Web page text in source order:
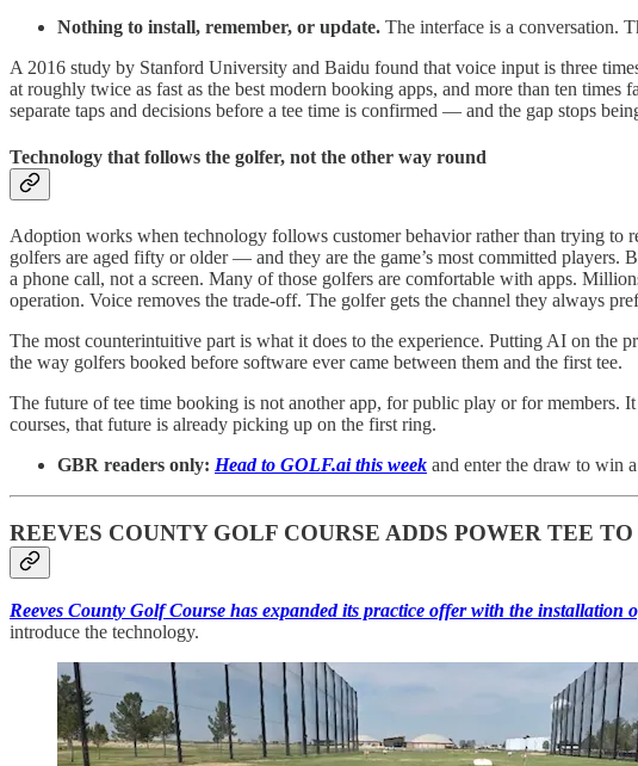
Nothing to install, remember, or update. The interface is a conversation.
A 2016 study by Stanford University and Baidu found that voice input is three
at roughly twice as fast as the best modern booking apps, and more than ten
separate taps and decisions before a tee time is confirmed — and the gap stops
Technology that follows the golfer, not the other way round
Adoption works when technology follows customer behavior rather than trying
golfers are aged fifty or older — and they are the game’s most committed
a phone call, not a screen. Many of those golfers are comfortable with apps.
operation. Voice removes the trade-off. The golfer gets the channel they always
The most counterintuitive part is what it does to the experience. Putting AI on the
the way golfers booked before software ever came between them and the first tee.
The future of tee time booking is not another app, for public play or for members.
courses, that future is already picking up on the first ring.
GBR readers only: Head to GOLF.ai this week and enter the draw to win a
REEVES COUNTY GOLF COURSE ADDS POWER TEE
Reeves County Golf Course has expanded its practice offer with the installation
introduce the technology.